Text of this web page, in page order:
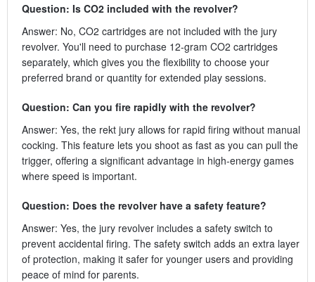
Question: Is CO2 included with the revolver?
Answer: No, CO2 cartridges are not included with the jury
revolver. You'll need to purchase 12-gram CO2 cartridges
separately, which gives you the flexibility to choose your
preferred brand or quantity for extended play sessions.
Question: Can you fire rapidly with the revolver?
Answer: Yes, the rekt jury allows for rapid firing without manual
cocking. This feature lets you shoot as fast as you can pull the
trigger, offering a significant advantage in high-energy games
where speed is important.
Question: Does the revolver have a safety feature?
Answer: Yes, the jury revolver includes a safety switch to
prevent accidental firing. The safety switch adds an extra layer
of protection, making it safer for younger users and providing
peace of mind for parents.